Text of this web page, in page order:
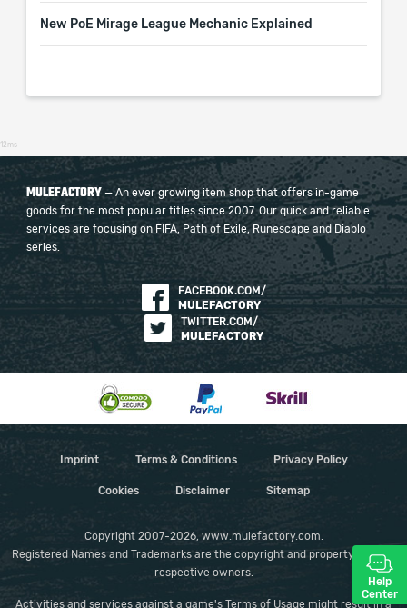
New PoE Mirage League Mechanic Explained
12ms
MULEFACTORY — An ever growing item shop that offers in-game
goods for the most popular titles since 2007. Our quick and reliable
services are focusing on FIFA, Path of Exile, Runescape and Diablo
series.
FACEBOOK.COM/
MULEFACTORY
TWITTER.COM/
MULEFACTORY
Imprint Terms & Conditions Privacy Policy
Cookies Disclaimer Sitemap
Copyright 2007-2026, www.mulefactory.com.
Registered Names and Trademarks are the copyright and property of their
respective owners.
Activities and services against a game's Terms of Usage might result in a
Help
Center